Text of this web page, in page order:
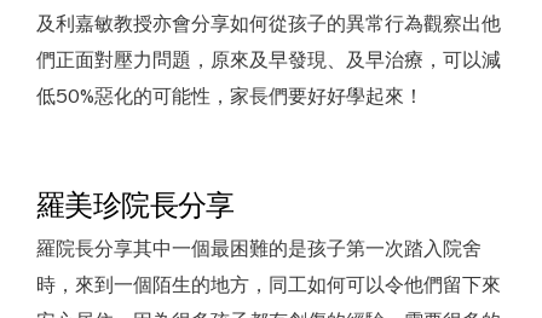
及利嘉敏教授亦會分享如何從孩子的異常行為觀察出他
們正面對壓力問題，原來及早發現、及早治療，可以減
低50%惡化的可能性，家長們要好好學起來！
羅美珍院長分享
羅院長分享其中一個最困難的是孩子第一次踏入院舍
時，來到一個陌生的地方，同工如何可以令他們留下來